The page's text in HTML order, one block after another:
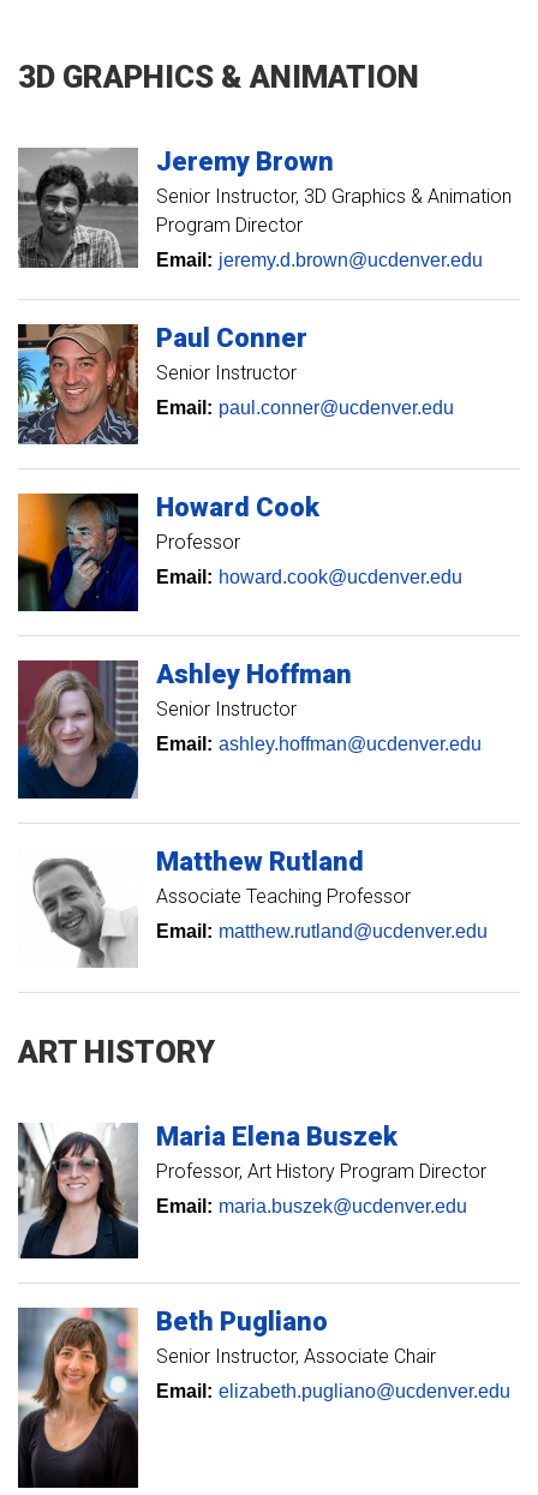
3D GRAPHICS & ANIMATION
Jeremy Brown
Senior Instructor 3D Graphics & Animation
Program Director
Email: jeremy.d.brown@ucdenver.edu
Paul Conner
Senior Instructor
Email: paul.conner@ucdenver.edu
Howard Cook
Professor
Email: howard.cook@ucdenver.edu
Ashley Hoffman
Senior Instructor
Email: ashley.hoffman@ucdenver.edu
Matthew Rutland
Associate Teaching Professor
Email: matthew.rutland@ucdenver.edu
ART HISTORY
Maria Elena Buszek
Professor Art History Program Director
Email: maria.buszek@ucdenver.edu
Beth Pugliano
Senior Instructor Associate Chair
Email: elizabeth.pugliano@ucdenver.edu